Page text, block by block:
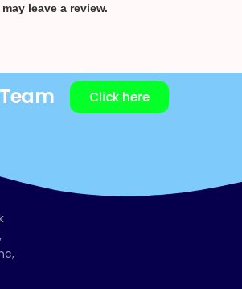
leave a review.
Click here